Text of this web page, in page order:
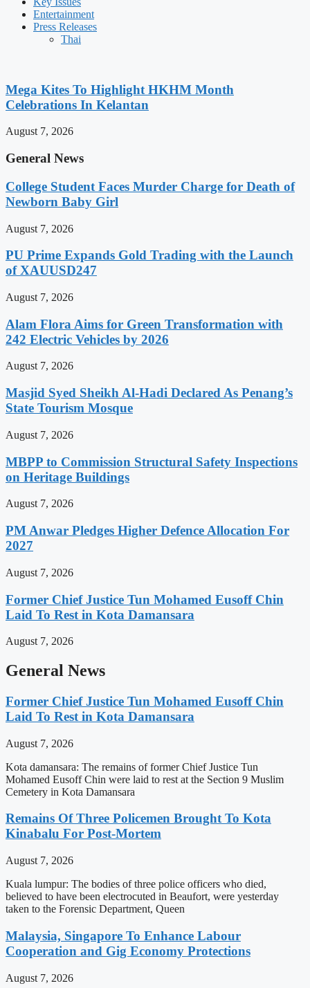
Entertainment
Press Releases
Thai
Mega Kites To Highlight HKHM Month
Celebrations In Kelantan
August 7, 2026
General News
College Student Faces Murder Charge for Death of
Newborn Baby Girl
August 7, 2026
PU Prime Expands Gold Trading with the Launch
of XAUUSD247
August 7, 2026
Alam Flora Aims for Green Transformation with
242 Electric Vehicles by 2026
August 7, 2026
Masjid Syed Sheikh Al-Hadi Declared As Penang’s
State Tourism Mosque
August 7, 2026
MBPP to Commission Structural Safety Inspections
on Heritage Buildings
August 7, 2026
PM Anwar Pledges Higher Defence Allocation For
2027
August 7, 2026
Former Chief Justice Tun Mohamed Eusoff Chin
Laid To Rest in Kota Damansara
August 7, 2026
General News
Former Chief Justice Tun Mohamed Eusoff Chin
Laid To Rest in Kota Damansara
August 7, 2026
Kota damansara: The remains of former Chief Justice Tun
Mohamed Eusoff Chin were laid to rest at the Section 9 Muslim
Cemetery in Kota Damansara
Remains Of Three Policemen Brought To Kota
Kinabalu For Post-Mortem
August 7, 2026
Kuala lumpur: The bodies of three police officers who died,
believed to have been electrocuted in Beaufort, were yesterday
taken to the Forensic Department, Queen
Malaysia, Singapore To Enhance Labour
Cooperation and Gig Economy Protections
August 7, 2026